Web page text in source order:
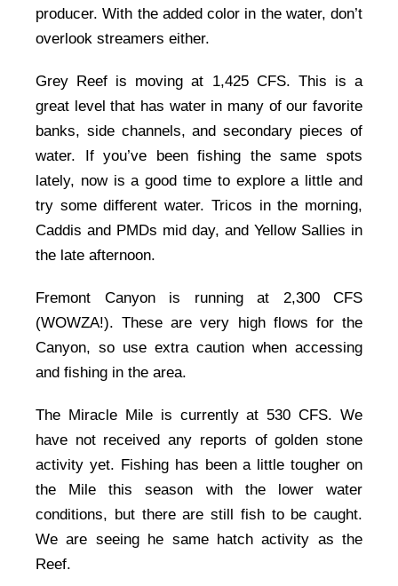
producer. With the added color in the water, don’t
overlook streamers either.
Grey Reef is moving at 1,425 CFS. This is a
great level that has water in many of our favorite
banks, side channels, and secondary pieces of
water. If you’ve been fishing the same spots
lately, now is a good time to explore a little and
try some different water. Tricos in the morning,
Caddis and PMDs mid day, and Yellow Sallies in
the late afternoon.
Fremont Canyon is running at 2,300 CFS
(WOWZA!). These are very high flows for the
Canyon, so use extra caution when accessing
and fishing in the area.
The Miracle Mile is currently at 530 CFS. We
have not received any reports of golden stone
activity yet. Fishing has been a little tougher on
the Mile this season with the lower water
conditions, but there are still fish to be caught.
We are seeing he same hatch activity as the
Reef.